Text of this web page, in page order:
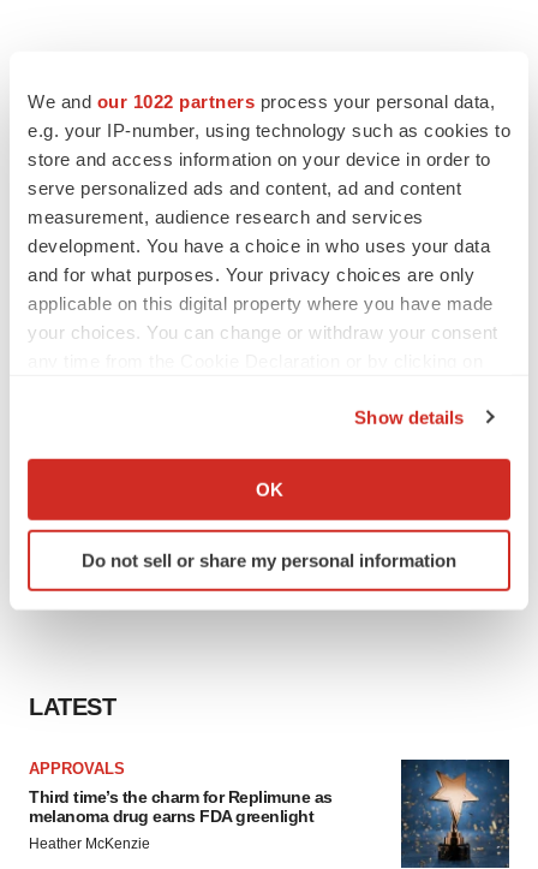
We and our 1022 partners process your personal data,
e.g. your IP-number, using technology such as cookies to
store and access information on your device in order to
serve personalized ads and content, ad and content
measurement, audience research and services
development. You have a choice in who uses your data
and for what purposes. Your privacy choices are only
applicable on this digital property where you have made
your choices. You can change or withdraw your consent
Collect information about your geographical location
Identify your device by actively scanning it for
specific characteristics (fingerprinting)
site traffic, and serve tailored ads. By clicking "OK", you
consent or withdraw it. For more info, see ourPrivacy
Policy.
Show details
OK
Do not sell or share my personal information
LATEST
APPROVALS
Third time’s the charm for Replimune as
melanoma drug earns FDA greenlight
Heather McKenzie